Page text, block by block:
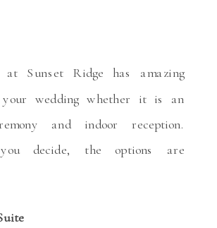
Sunset Ridge has amazing
wedding whether it is an
and indoor reception.
decide, the options are